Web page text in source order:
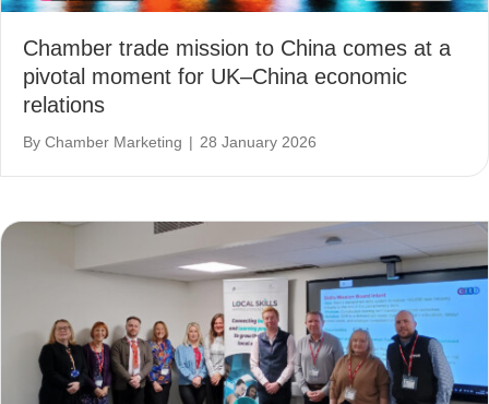
Chamber trade mission to China comes at a
pivotal moment for UK–China economic
relations
By Chamber Marketing | 28 January 2026